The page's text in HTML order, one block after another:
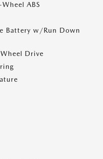
ABS
Battery w/Run Down
Drive